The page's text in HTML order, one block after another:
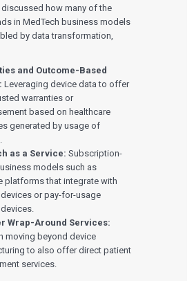
how many of the
in MedTech business models
by data transformation,
and Outcome-Based
Leveraging device data to offer
warranties or
based on healthcare
generated by usage of
as a Service: Subscription-
models such as
platforms that integrate with
or pay-for-usage
Wrap-Around Services:
moving beyond device
to also offer direct patient
services.